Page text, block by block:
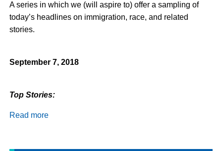
A series in which we (will aspire to) offer a sampling of
today’s headlines on immigration, race, and related
stories.
September 7, 2018
Top Stories:
Read more